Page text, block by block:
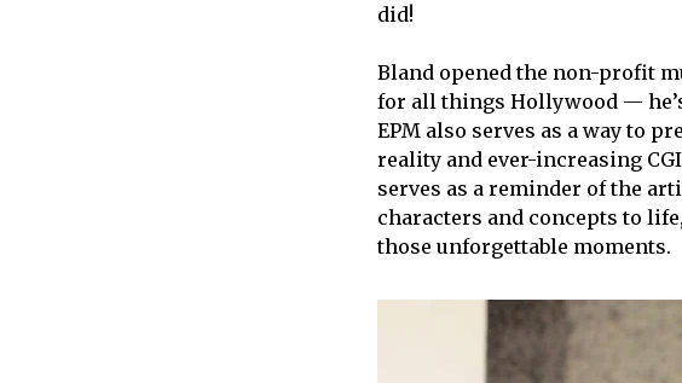
did!
Bland opened the non-profit
for all things Hollywood —
EPM also serves as a way to
reality and ever-increasing
serves as a reminder of the
characters and concepts to
those unforgettable moments.